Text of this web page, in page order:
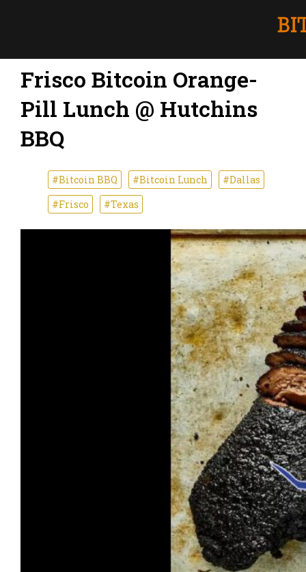
Frisco Bitcoin Orange-
Pill Lunch @ Hutchins
BBQ
#Bitcoin BBQ #Bitcoin Lunch
#Dallas
#Frisco
#Texas